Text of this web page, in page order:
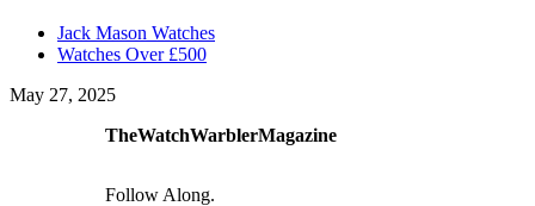
Jack Mason Watches
Watches Over £500
May 27, 2025
TheWatchWarblerMagazine
Follow Along.